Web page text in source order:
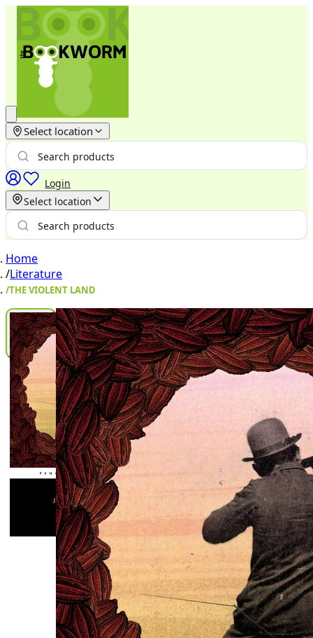
Select location
Login
Select location
Home
/Literature
/THE VIOLENT LAND